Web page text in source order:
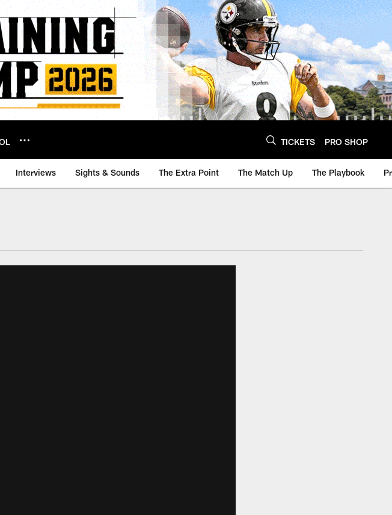
TICKETS PRO SHOP
Interviews Sights & Sounds The Extra Point The Match Up The Playbook